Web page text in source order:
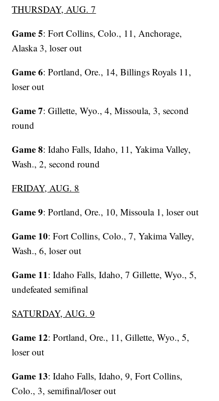
THURSDAY, AUG. 7
Game 5: Fort Collins, Colo., 11, Anchorage,
Alaska 3, loser out
Game 6: Portland, Ore., 14, Billings Royals 11,
loser out
Game 7: Gillette, Wyo., 4, Missoula, 3, second
round
Game 8: Idaho Falls, Idaho, 11, Yakima Valley,
Wash., 2, second round
FRIDAY, AUG. 8
Game 9: Portland, Ore., 10, Missoula 1, loser out
Game 10: Fort Collins, Colo., 7, Yakima Valley,
Wash., 6, loser out
Game 11: Idaho Falls, Idaho, 7 Gillette, Wyo., 5,
undefeated semifinal
SATURDAY, AUG. 9
Game 12: Portland, Ore., 11, Gillette, Wyo., 5,
loser out
Game 13: Idaho Falls, Idaho, 9, Fort Collins,
Colo., 3, semifinal/loser out